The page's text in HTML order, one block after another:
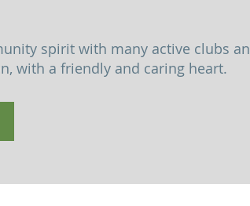
spirit with many active clubs
with a friendly and caring heart.